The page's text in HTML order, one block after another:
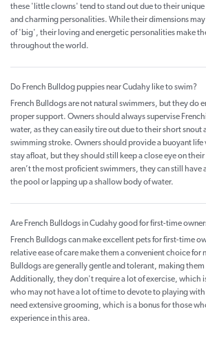
these 'little clowns' tend to stand out due to their
and charming personalities. While their dimensions
of 'big', their loving and energetic personalities make
throughout the world.
Do French Bulldog puppies near Cudahy like to swim?
French Bulldogs are not natural swimmers, but they do
proper support. Owners should always supervise
water, as they can easily tire out due to their short snout
swimming stroke. Owners should provide a buoyant life
stay afloat, but they should still keep a close eye on
aren’t the most proficient swimmers, they can still have
the pool or lapping up a shallow body of water.
Are French Bulldogs in Cudahy good for first-time
French Bulldogs can make excellent pets for first-time
relative ease of care make them a convenient choice for
Bulldogs are generally gentle and tolerant, making
Additionally, they don't require a lot of exercise, which
who may not have a lot of time to devote to playing
need extensive grooming, which is a bonus for those
experience in this area.